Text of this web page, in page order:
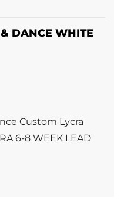
DANCE WHITE